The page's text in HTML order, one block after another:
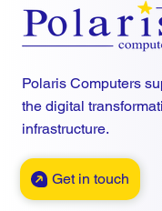
Polaris Computers
the digital
infrastructure.
Get in touch